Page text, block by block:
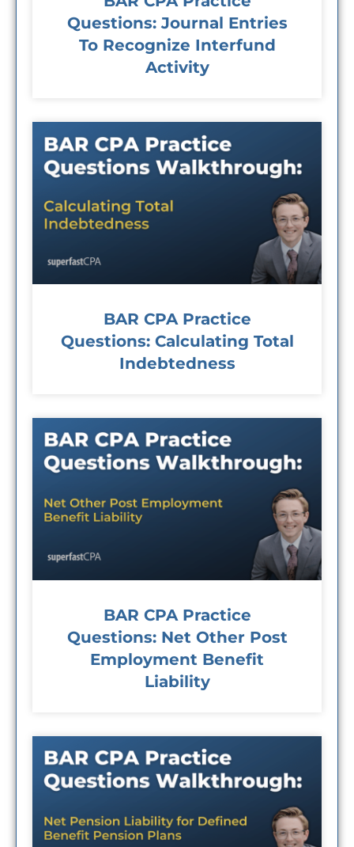
Questions: Journal Entries
To Recognize Interfund
Activity
BAR CPA Practice
Questions: Calculating Total
Indebtedness
BAR CPA Practice
Questions: Net Other Post
Employment Benefit
Liability